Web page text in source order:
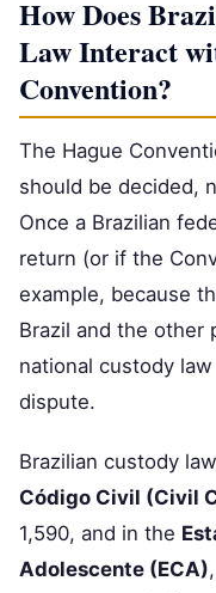
How Does
Law Interact
Convention?
The Hague
should be decided,
Once a Brazilian
return (or if the
example, because
Brazil and the other
national custody
dispute.
Brazilian custody
Código Civil (Civil
1,590, and in the
Adolescente (ECA)